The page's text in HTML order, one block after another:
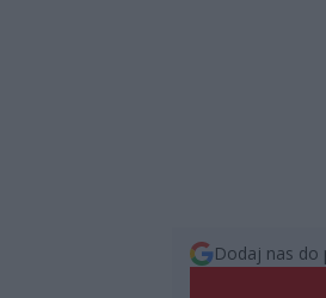
Dodaj nas do